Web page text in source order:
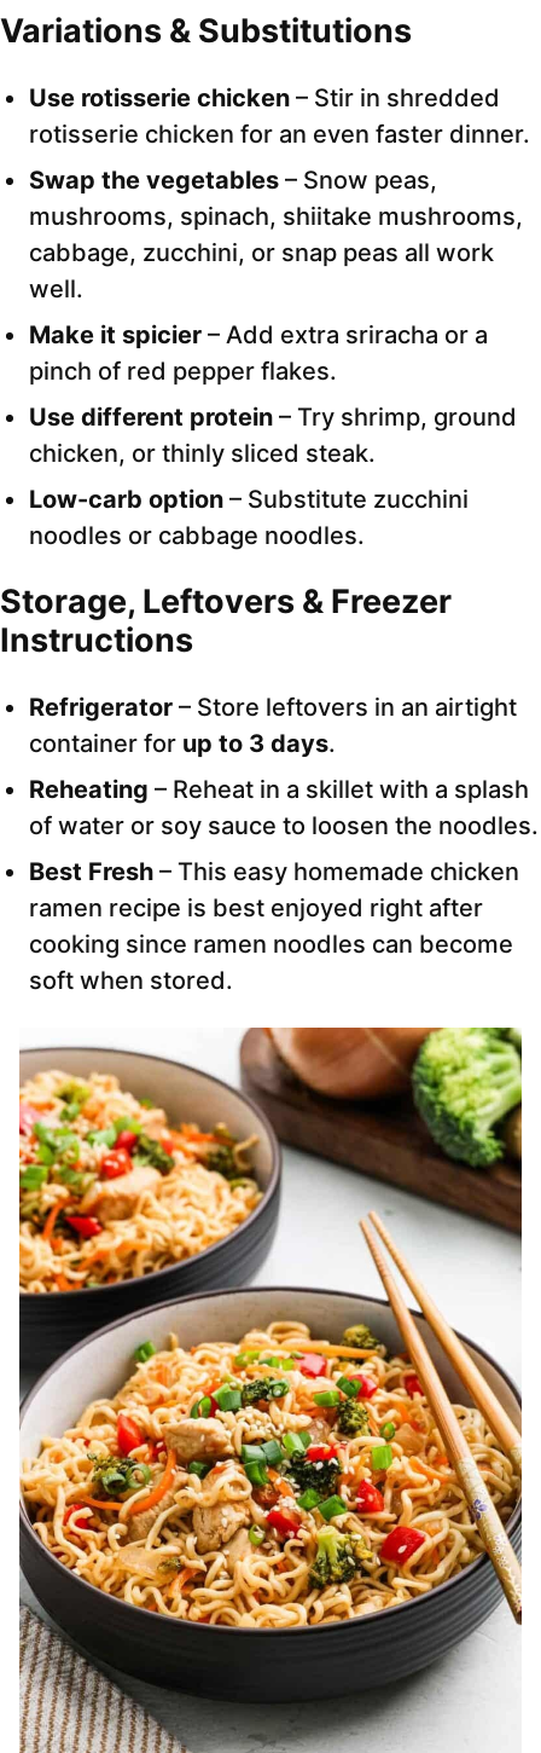
Variations & Substitutions
Use rotisserie chicken – Stir in shredded
rotisserie chicken for an even faster dinner.
Swap the vegetables – Snow peas,
mushrooms, spinach, shiitake mushrooms,
cabbage, zucchini, or snap peas all work
well.
Make it spicier – Add extra sriracha or a
pinch of red pepper flakes.
Use different protein – Try shrimp, ground
chicken, or thinly sliced steak.
Low-carb option – Substitute zucchini
noodles or cabbage noodles.
Storage, Leftovers & Freezer
Instructions
Refrigerator – Store leftovers in an airtight
container for up to 3 days.
Reheating – Reheat in a skillet with a splash
of water or soy sauce to loosen the noodles.
Best Fresh – This easy homemade chicken
ramen recipe is best enjoyed right after
cooking since ramen noodles can become
soft when stored.